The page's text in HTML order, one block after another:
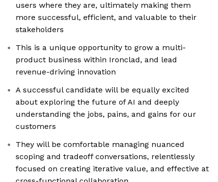
users where they are, ultimately making them
more successful, efficient, and valuable to their
stakeholders
This is a unique opportunity to grow a multi-
product business within Ironclad, and lead
revenue-driving innovation
A successful candidate will be equally excited
about exploring the future of AI and deeply
understanding the jobs, pains, and gains for our
customers
They will be comfortable managing nuanced
scoping and tradeoff conversations, relentlessly
focused on creating iterative value, and effective at